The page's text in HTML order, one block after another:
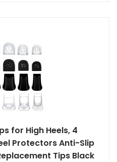
for High Heels, 4
Protectors Anti-Slip
Tips Black